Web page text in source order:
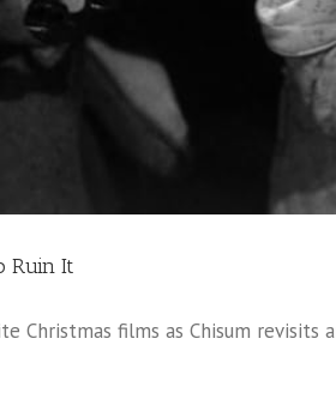
Ruin It
Christmas films as Chisum